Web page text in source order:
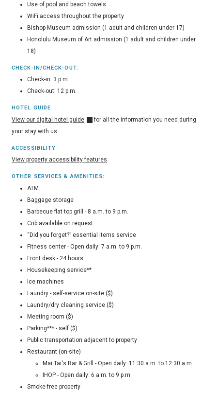
Use of pool and beach towels
WiFi access throughout the property
Bishop Museum admission (1 adult and children under 17)
Honolulu Museum of Art admission (1 adult and children under
18)
CHECK-IN/CHECK-OUT:
Check-in: 3 p.m.
Check-out: 12 p.m.
HOTEL GUIDE
View our digital hotel guide
for all the information you need during
your stay with us.
ACCESSIBILITY
View property accessibility features
OTHER SERVICES & AMENITIES:
ATM
Baggage storage
Barbecue flat top grill - 8 a.m. to 9 p.m.
Crib available on request
“Did you forget?” essential items service
Fitness center - Open daily: 7 a.m. to 9 p.m.
Front desk - 24 hours
Housekeeping service**
Ice machines
Laundry - self-service on-site ($)
Laundry/dry cleaning service ($)
Meeting room ($)
Parking*** - self ($)
Public transportation adjacent to property
Restaurant (on-site)
Mai Tai's Bar & Grill - Open daily: 11:30 a.m. to 12:30 a.m.
IHOP - Open daily: 6 a.m. to 9 p.m.
Smoke-free property